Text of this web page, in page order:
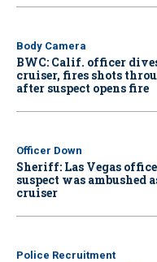
Body Camera
BWC: Calif. officer
cruiser, fires shots
after suspect opens fire
Officer Down
Sheriff: Las Vegas
suspect was ambushed
cruiser
Police Recruitment